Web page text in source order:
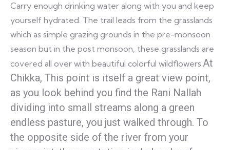
Carry enough drinking water along with you and keep
yourself hydrated. The trail leads from the grasslands
which as simple grazing grounds in the pre-monsoon
season but in the post monsoon, these grasslands are
covered all over with beautiful colorful wildflowers.At
Chikka, This point is itself a great view point,
as you look behind you find the Rani Nallah
dividing into small streams along a green
endless pasture, you just walked through. To
the opposite side of the river from your